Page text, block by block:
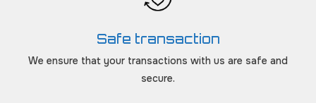
Safe transaction
We ensure that your transactions with us are safe and
secure.